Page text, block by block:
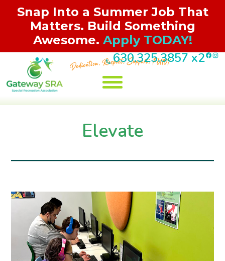
Snap Into a Summer Job That
Matters. Build Something
Awesome. Apply TODAY!
to
content
630.325.3857x2
About Us
Programs
Events
Registration
Jobs/Volunteer
Contact
Elevate